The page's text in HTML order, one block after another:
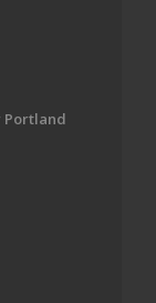
Portland